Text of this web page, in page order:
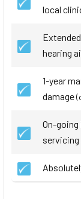
local
Extended
hearing
1-year
damage
On-
servicing